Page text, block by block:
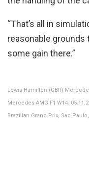
“That’s all in
reasonable grounds
some gain there.”
Lewis Hamilton (GBR)
Mercedes AMG F1 W14.
Brazilian Grand Prix, Sao